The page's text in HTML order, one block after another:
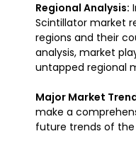
Regional Analysis:
Scintillator market
regions and their
analysis, market
untapped regional
Major Market
make a
future trends of